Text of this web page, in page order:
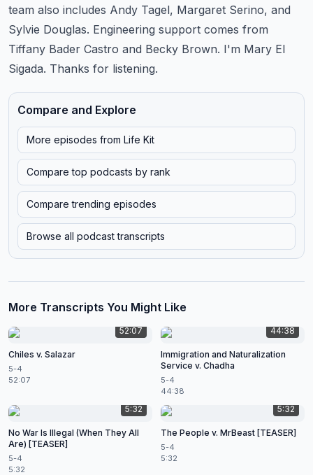
team also includes Andy Tagel, Margaret Serino, and
Sylvie Douglas. Engineering support comes from
Tiffany Bader Castro and Becky Brown. I'm Mary El
Sigada. Thanks for listening.
Compare and Explore
More episodes from Life Kit
Compare top podcasts by rank
Compare trending episodes
Browse all podcast transcripts
More Transcripts You Might Like
52:07
Chiles v. Salazar
5-4
52:07
44:38
Immigration and Naturalization
Service v. Chadha
5-4
44:38
5:32
No War Is Illegal (When They All
Are) [TEASER]
5-4
5:32
5:32
The People v. MrBeast [TEASER]
5-4
5:32